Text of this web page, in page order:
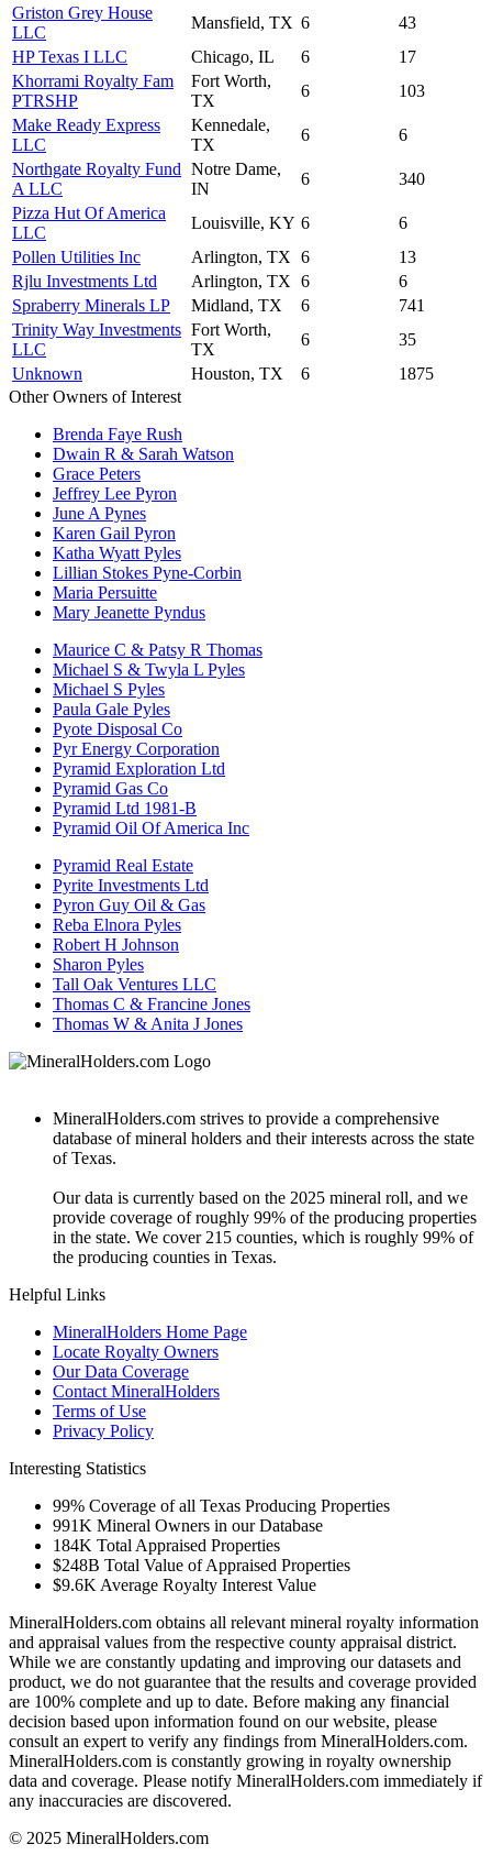
Griston Grey House
LLC
Mansfield, TX 6
43
HP Texas I LLC
Chicago, IL 6
17
Khorrami Royalty Fam
PTRSHP
Fort Worth,
TX
6
103
Make Ready Express
LLC
Kennedale,
TX
6
6
Northgate Royalty Fund
A LLC
Notre Dame,
IN
6
340
Pizza Hut Of America
LLC
Louisville, KY 6
6
Pollen Utilities Inc
Arlington, TX 6
13
Rjlu Investments Ltd
Arlington, TX 6
6
Spraberry Minerals LP
Midland, TX 6
741
Trinity Way Investments
LLC
Fort Worth,
TX
6
35
Unknown
Houston, TX 6
1875
Other Owners of Interest
Brenda Faye Rush
Dwain R & Sarah Watson
Grace Peters
Jeffrey Lee Pyron
June A Pynes
Karen Gail Pyron
Katha Wyatt Pyles
Lillian Stokes Pyne-Corbin
Maria Persuitte
Mary Jeanette Pyndus
Maurice C & Patsy R Thomas
Michael S & Twyla L Pyles
Michael S Pyles
Paula Gale Pyles
Pyote Disposal Co
Pyr Energy Corporation
Pyramid Exploration Ltd
Pyramid Gas Co
Pyramid Ltd 1981-B
Pyramid Oil Of America Inc
Pyramid Real Estate
Pyrite Investments Ltd
Pyron Guy Oil & Gas
Reba Elnora Pyles
Robert H Johnson
Sharon Pyles
Tall Oak Ventures LLC
Thomas C & Francine Jones
Thomas W & Anita J Jones
MineralHolders.com strives to provide a comprehensive
database of mineral holders and their interests across the state
of Texas.
Our data is currently based on the 2025 mineral roll, and we
provide coverage of roughly 99% of the producing properties
in the state. We cover 215 counties, which is roughly 99% of
the producing counties in Texas.
Helpful Links
MineralHolders Home Page
Locate Royalty Owners
Our Data Coverage
Contact MineralHolders
Terms of Use
Privacy Policy
Interesting Statistics
99% Coverage of all Texas Producing Properties
991K Mineral Owners in our Database
184K Total Appraised Properties
$248B Total Value of Appraised Properties
$9.6K Average Royalty Interest Value
MineralHolders.com obtains all relevant mineral royalty information
and appraisal values from the respective county appraisal district.
While we are constantly updating and improving our datasets and
product, we do not guarantee that the results and coverage provided
are 100% complete and up to date. Before making any financial
decision based upon information found on our website, please
consult an expert to verify any findings from MineralHolders.com.
MineralHolders.com is constantly growing in royalty ownership
data and coverage. Please notify MineralHolders.com immediately if
any inaccuracies are discovered.
© 2025 MineralHolders.com